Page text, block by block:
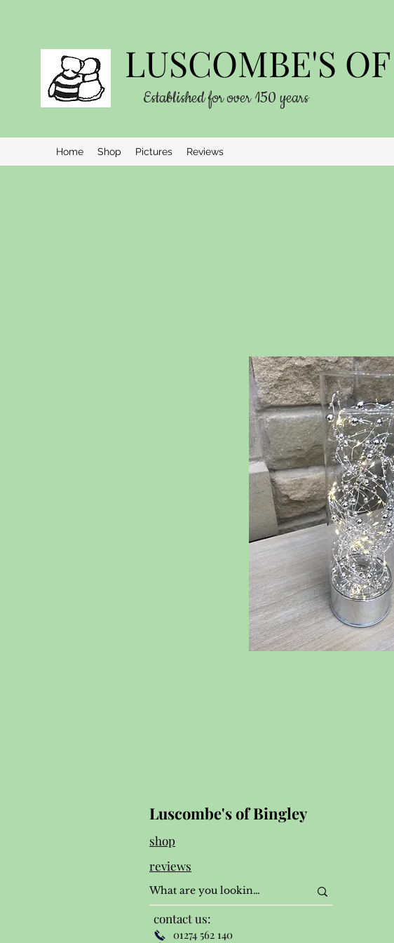
LUSCOMBE'S
Established for over 150 years
Home Shop Pictures Reviews
Luscombe's of Bingley
shop
reviews
contact us:
01274 562 140